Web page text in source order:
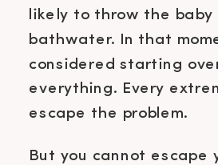
likely to throw the
bathwater. In that
considered starting
everything. Every
escape the problem.
But you cannot escape